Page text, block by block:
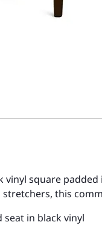
square
this
in black vinyl